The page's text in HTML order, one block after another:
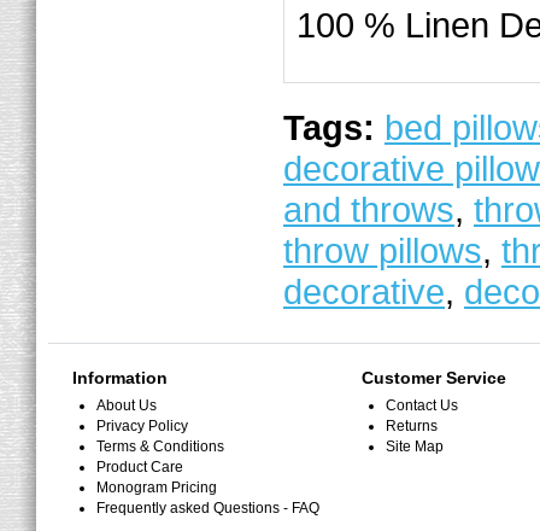
100 % Linen
Tags: bed
decorative
and throws,
throw pillows,
decorative,
Information
About Us
Privacy Policy
Terms & Conditions
Product Care
Monogram Pricing
Frequently asked Questions - FAQ
Customer Service
Contact Us
Returns
Site Map